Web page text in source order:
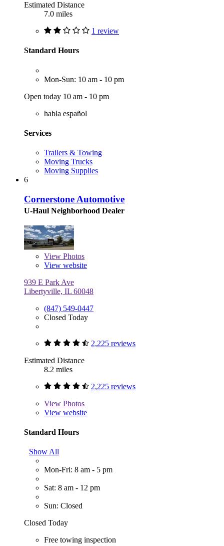
Estimated Distance
7.0 miles
1 review
Standard Hours
Mon-Sun: 10 am - 10 pm
Open today 10 am - 10 pm
habla español
Services
Trailers & Towing
Moving Trucks
Moving Supplies
6
Cornerstone Automotive
U-Haul Neighborhood Dealer
View Photos
View website
939 E Park Ave
Libertyville, IL 60048
(847) 549-0447
Closed Today
2,225 reviews
Estimated Distance
8.2 miles
2,225 reviews
View Photos
View website
Standard Hours
Show All
Mon-Fri: 8 am - 5 pm
Sat: 8 am - 12 pm
Sun: Closed
Closed Today
Free towing inspection